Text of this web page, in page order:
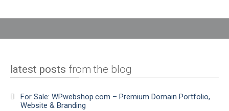
latest posts from the blog
For Sale: WPwebshop.com – Premium Domain Portfolio,
Website & Branding